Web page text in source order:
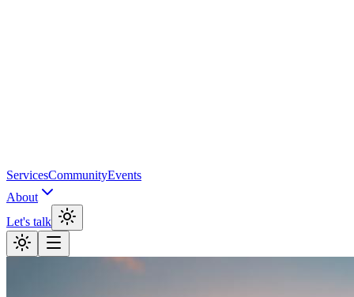
ServicesCommunityEvents
About
Let's talk